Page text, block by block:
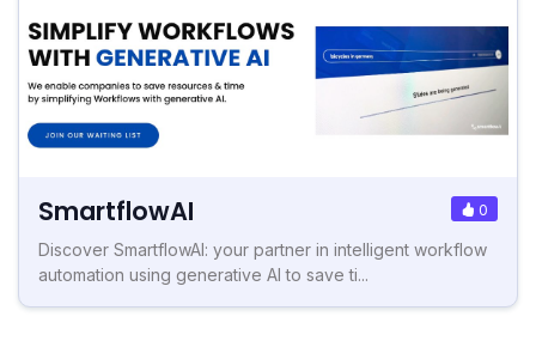
SmartflowAI 0
Discover SmartflowAI: your partner in intelligent workflow
automation using generative AI to save ti...